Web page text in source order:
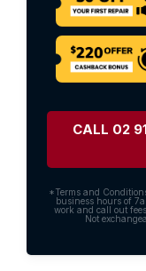
CALL 02
*Terms and
business hours of
work and call out
Not